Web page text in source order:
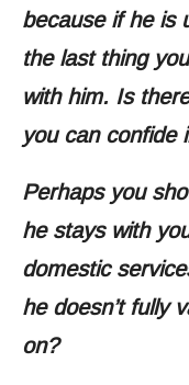
because if he is
the last thing
with him. Is
you can confide
Perhaps you
he stays with
domestic
he doesn’t fully
on?